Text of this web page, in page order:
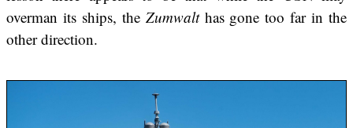
overman its ships, the Zumwalthas gone too far in the
other direction.